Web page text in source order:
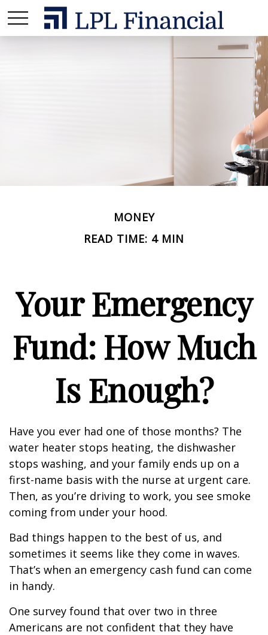
MONEY
READ TIME: 4 MIN
Your Emergency
Fund: How Much
Is Enough?
Have you ever had one of those months? The
water heater stops heating, the dishwasher
stops washing, and your family ends up on a
first-name basis with the nurse at urgent care.
Then, as you’re driving to work, you see smoke
coming from under your hood.
Bad things happen to the best of us, and
sometimes it seems like they come in waves.
That’s when an emergency cash fund can come
in handy.
One survey found that over two in three
Americans are not confident that they have